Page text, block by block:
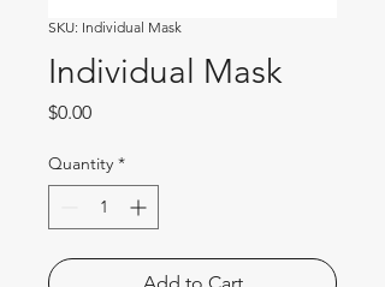
SKU: Individual Mask
Individual Mask
$0.00Price
Quantity *